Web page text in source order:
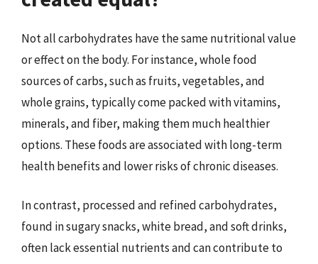
Not all carbohydrates have the same nutritional value
or effect on the body. For instance, whole food
sources of carbs, such as fruits, vegetables, and
whole grains, typically come packed with vitamins,
minerals, and fiber, making them much healthier
options. These foods are associated with long-term
health benefits and lower risks of chronic diseases.
In contrast, processed and refined carbohydrates,
found in sugary snacks, white bread, and soft drinks,
often lack essential nutrients and can contribute to